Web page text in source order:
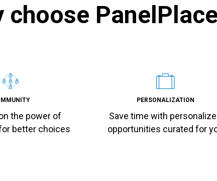
choose PanelPlace
the power of
better choices
PERSONALIZATION
Save time with
opportunities curated for